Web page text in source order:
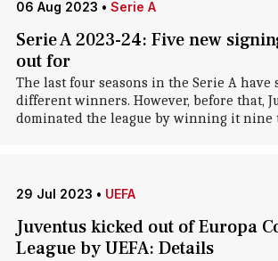
06 Aug 2023 • Serie A
Serie A 2023-24: Five new
out for
The last four seasons in the Serie A have
different winners. However, before that,
dominated the league by winning it nine
29 Jul 2023 • UEFA
Juventus kicked out of Europa
League by UEFA: Details